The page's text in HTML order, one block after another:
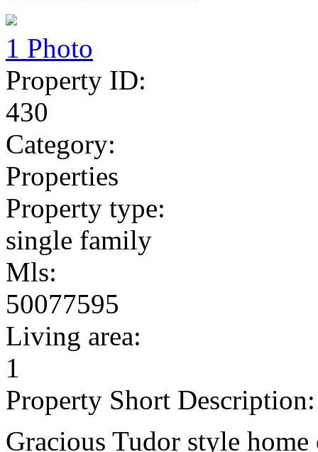
1 Photo
Property ID:
430
Category:
Properties
Property type:
single family
Mls:
50077595
Living area:
1
Property Short Description:
Gracious Tudor style